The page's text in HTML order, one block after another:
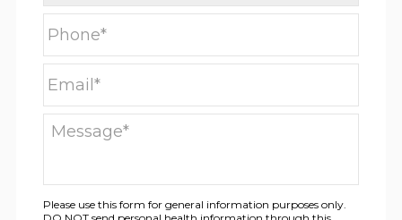
Please use this form for general information purposes only.